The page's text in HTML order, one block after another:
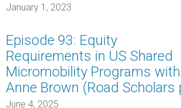
January 1, 2023
Episode 93: Equity
Requirements in US Shared
Micromobility Programs with
Anne Brown (Road Scholars
June 4, 2025